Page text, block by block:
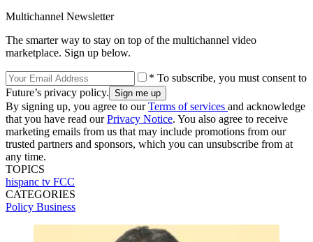
Multichannel Newsletter
The smarter way to stay on top of the multichannel video
marketplace. Sign up below.
* To subscribe, you must consent to
Future’s privacy policy.
By signing up, you agree to ourTerms of services and acknowledge
that you have read ourPrivacy Notice. You also agree to receive
marketing emails from us that may include promotions from our
trusted partners and sponsors, which you can unsubscribe from at
any time.
TOPICS
hispanc tv FCC
CATEGORIES
Policy Business